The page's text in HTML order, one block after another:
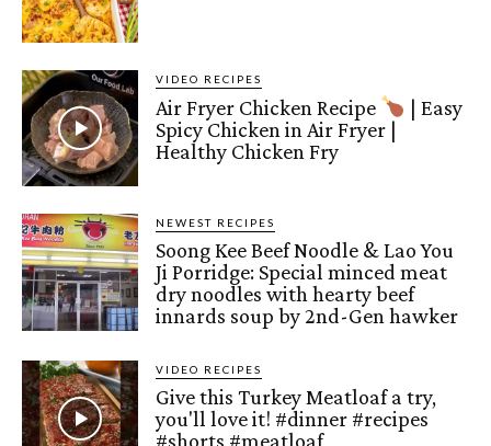
VIDEO RECIPES
Air Fryer Chicken Recipe
| Easy
Spicy Chicken in Air Fryer |
Healthy Chicken Fry
NEWEST RECIPES
Soong Kee Beef Noodle & Lao You
Ji Porridge: Special minced meat
dry noodles with hearty beef
innards soup by 2nd-Gen hawker
VIDEO RECIPES
Give this Turkey Meatloaf a try,
you'll love it! #dinner #recipes
#shorts #meatloaf